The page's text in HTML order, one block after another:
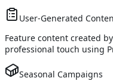
User-Generated
Feature content created
professional touch using
Seasonal Campaigns